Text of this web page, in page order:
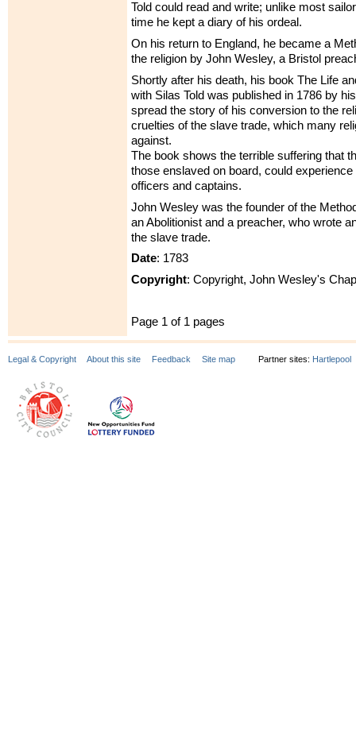
Told could read and write; unlike most
time he kept a diary of his ordeal.
On his return to England, he became a
the religion by John Wesley, a Bristol
Shortly after his death, his book The Life
with Silas Told was published in 1786 by
spread the story of his conversion to the
cruelties of the slave trade, which many
against.
The book shows the terrible suffering that
those enslaved on board, could
officers and captains.
John Wesley was the founder of the
an Abolitionist and a preacher, who wrote
the slave trade.
Date: 1783
Copyright: Copyright, John Wesley's
Page 1 of 1 pages
Legal & Copyright About this site Feedback Site map Partner sites: Hartlepool